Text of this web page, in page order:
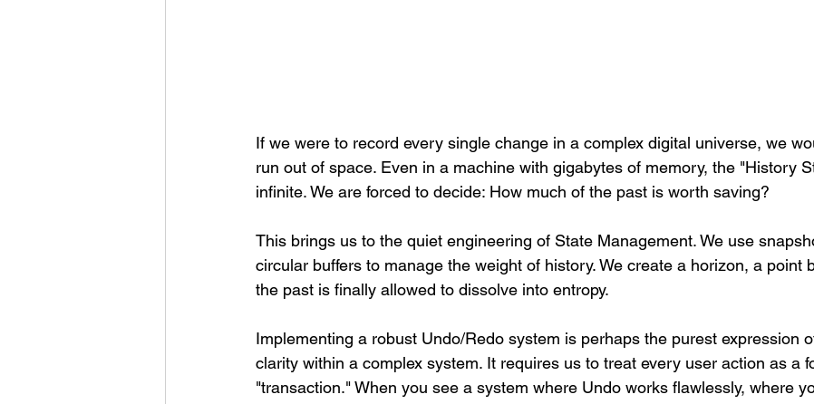
If we were to record every single change in a complex digital universe, we
run out of space. Even in a machine with gigabytes of memory, the "History
infinite. We are forced to decide: How much of the past is worth saving?
This brings us to the quiet engineering of State Management. We use
circular buffers to manage the weight of history. We create a horizon, a point
the past is finally allowed to dissolve into entropy.
Implementing a robust Undo/Redo system is perhaps the purest expression
clarity within a complex system. It requires us to treat every user action as a
"transaction." When you see a system where Undo works flawlessly, where